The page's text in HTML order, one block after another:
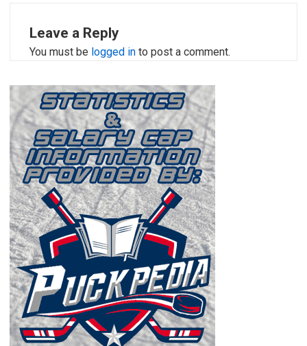
Leave a Reply
You must be logged in to post a comment.